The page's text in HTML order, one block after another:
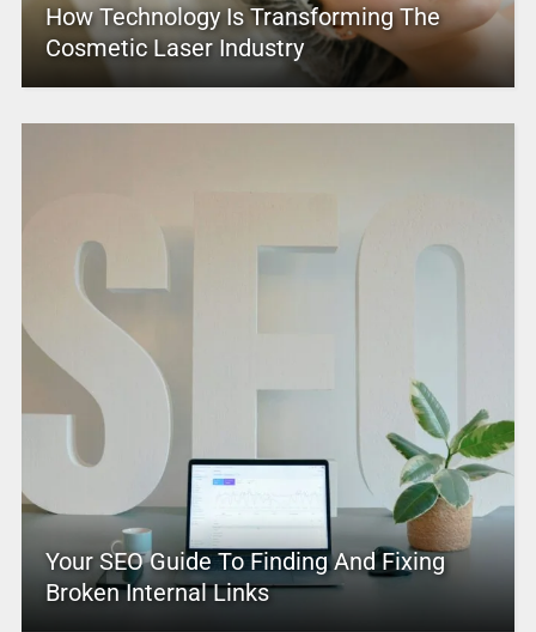
How Technology Is Transforming The
Cosmetic Laser Industry
Your SEO Guide To Finding And Fixing
Broken Internal Links